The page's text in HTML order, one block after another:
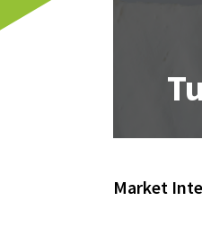
Market